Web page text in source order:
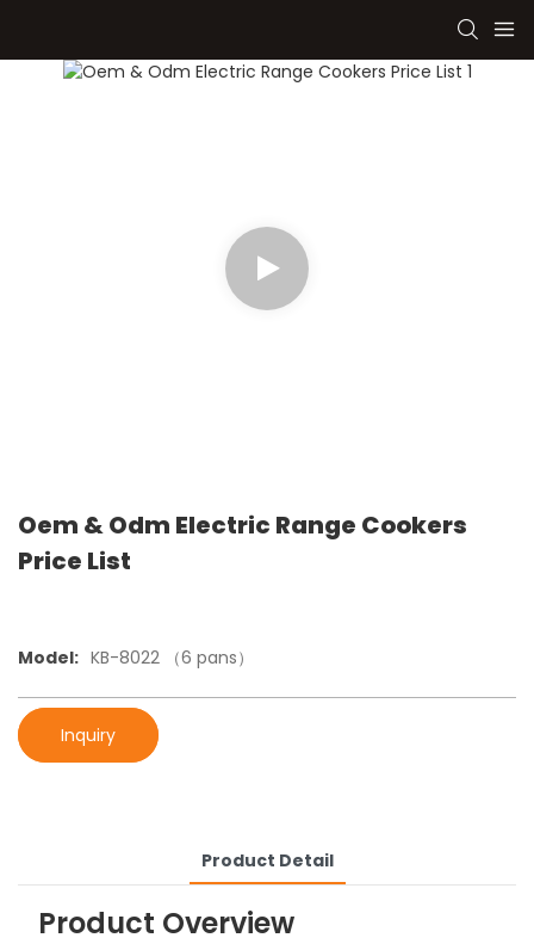
Oem & Odm Electric Range Cookers
Price List
Model: KB-8022 （6 pans）
Inquiry
Product Detail
Product Overview